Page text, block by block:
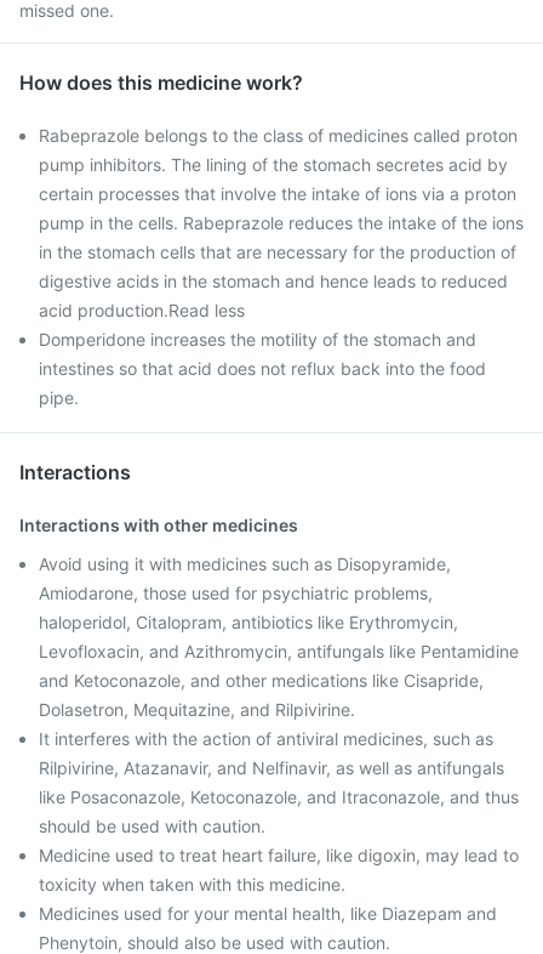
missed one.
How does this medicine work?
Rabeprazole belongs to the class of medicines called proton
pump inhibitors. The lining of the stomach secretes acid by
certain processes that involve the intake of ions via a proton
pump in the cells. Rabeprazole reduces the intake of the ions
in the stomach cells that are necessary for the production of
digestive acids in the stomach and hence leads to reduced
acid production.Read less
Domperidone increases the motility of the stomach and
intestines so that acid does not reflux back into the food
pipe.
Interactions
Interactions with other medicines
Avoid using it with medicines such as Disopyramide,
Amiodarone, those used for psychiatric problems,
haloperidol, Citalopram, antibiotics like Erythromycin,
Levofloxacin, and Azithromycin, antifungals like Pentamidine
and Ketoconazole, and other medications like Cisapride,
Dolasetron, Mequitazine, and Rilpivirine.
It interferes with the action of antiviral medicines, such as
Rilpivirine, Atazanavir, and Nelfinavir, as well as antifungals
like Posaconazole, Ketoconazole, and Itraconazole, and thus
should be used with caution.
Medicine used to treat heart failure, like digoxin, may lead to
toxicity when taken with this medicine.
Medicines used for your mental health, like Diazepam and
Phenytoin, should also be used with caution.